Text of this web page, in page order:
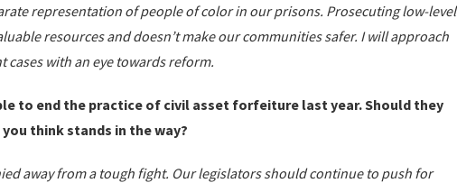
representation of people of color in our prisons. Prosecuting low-level
resources and doesn’t make our communities safer. I will approach
cases with an eye towards reform.
to end the practice of civil asset forfeiture last year. Should they
think stands in the way?
away from a tough fight. Our legislators should continue to push for